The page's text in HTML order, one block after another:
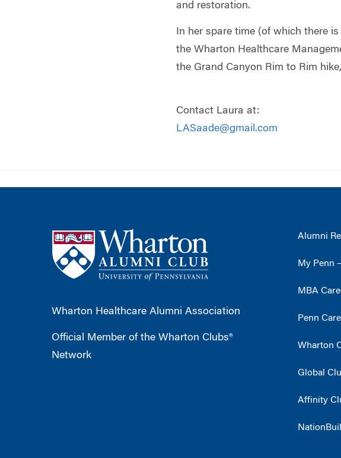
and restoration.
In her spare time (of which there
the Wharton Healthcare
the Grand Canyon Rim to Rim
Contact Laura at:
LASaade@gmail.com
Wharton Healthcare Alumni Association
Official Member of the Wharton Clubs®
Network
Alumni
My Penn
MBA
Penn
Wharton
Global
Affinity